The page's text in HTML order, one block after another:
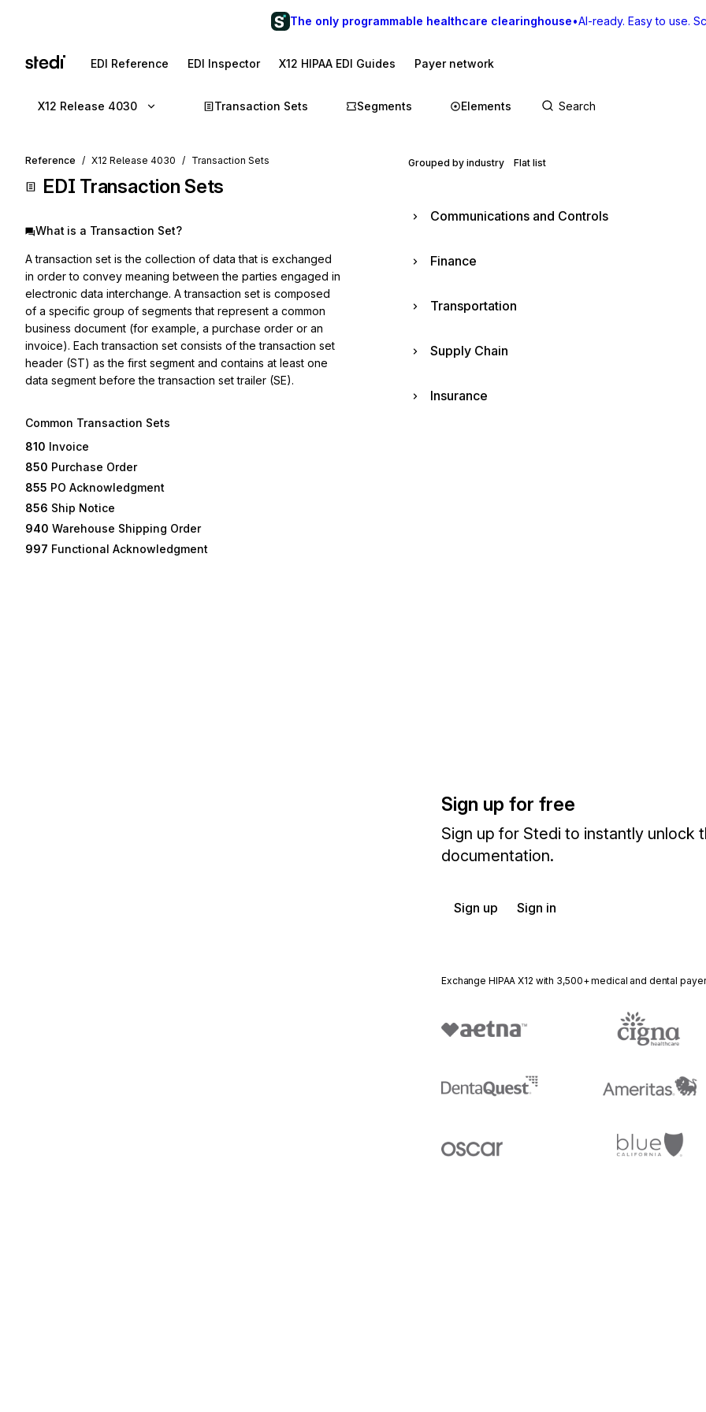
The only programmable healthcare clearinghouse•AI-ready. Easy to use.
EDI Reference EDI Inspector X12 HIPAA EDI Guides Payer network
X12 Release 4030 Transaction Sets Segments Elements
Reference X12 Release 4030 Transaction Sets
EDI Transaction Sets
What is a Transaction Set?
A transaction set is the collection of data that is exchanged
in order to convey meaning between the parties engaged in
electronic data interchange. A transaction set is composed
of a specific group of segments that represent a common
business document (for example, a purchase order or an
invoice). Each transaction set consists of the transaction set
header (ST) as the first segment and contains at least one
data segment before the transaction set trailer (SE).
Common Transaction Sets
810 Invoice
850 Purchase Order
855 PO Acknowledgment
856 Ship Notice
940 Warehouse Shipping Order
997 Functional Acknowledgment
Grouped by industry Flat list
Communications and Controls
Finance
Transportation
Supply Chain
Insurance
Sign up for free
Sign up for Stedi to instantly unlock
documentation.
Sign up Sign in
Exchange HIPAA X12 with 3,500+ medical and dental